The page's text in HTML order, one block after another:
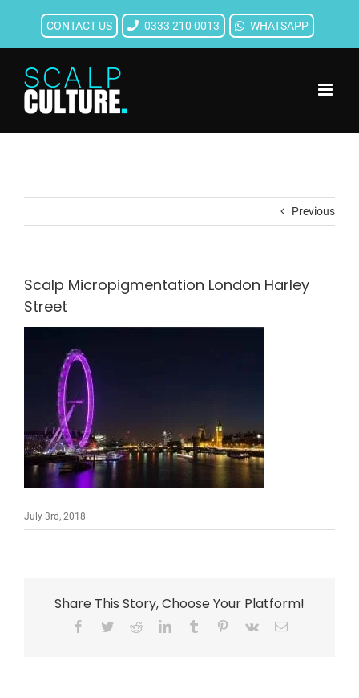
content
CONTACT US 0333 210 0013 WHATSAPP
Previous
Scalp Micropigmentation London Harley
Street
July 3rd, 2018
Share This Story, Choose Your Platform!
Facebook
TwitterRedditLinkedInTumblr Pinterest
Vk Email